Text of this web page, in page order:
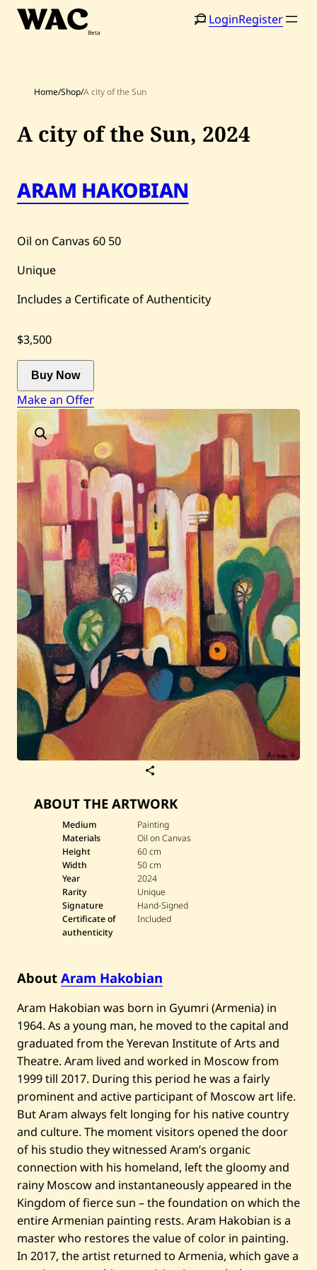
Skip
Home
Shop
Artworks
Auctions
Current / Upcoming
Past Auctions
About WAC
Enquire
Bookstore
LoginRegister
Search
Home/Shop/A city of the Sun
e
A
r
a
m
H
a
o
b
i
a
c
i
y
o
f
t
h
e
S
u
n
—
2
0
2
4
ABOUT THE ARTWORK
Medium
Painting
Materials
Oil on Canvas
Height
60 cm
Width
50 cm
Year
2024
Rarity
Unique
Signature
Hand-Signed
Certificate of
authenticity
Included
About Aram Hakobian
Aram Hakobian was born in Gyumri (Armenia) in
1964. As a young man, he moved to the capital and
graduated from the Yerevan Institute of Arts and
Theatre. Aram lived and worked in Moscow from
1999 till 2017. During this period he was a fairly
prominent and active participant of Moscow art life.
But Aram always felt longing for his native country
and culture. The moment visitors opened the door
of his studio they witnessed Aram’s organic
connection with his homeland, left the gloomy and
rainy Moscow and instantaneously appeared in the
Kingdom of fierce sun – the foundation on which the
entire Armenian painting rests. Aram Hakobian is a
master who restores the value of color in painting.
In 2017, the artist returned to Armenia, which gave a
A city of the Sun, 2024
ARAM HAKOBIAN
Oil on Canvas 60 50
Unique
Includes a Certificate of Authenticity
$3,500
Buy Now
Make an Offer